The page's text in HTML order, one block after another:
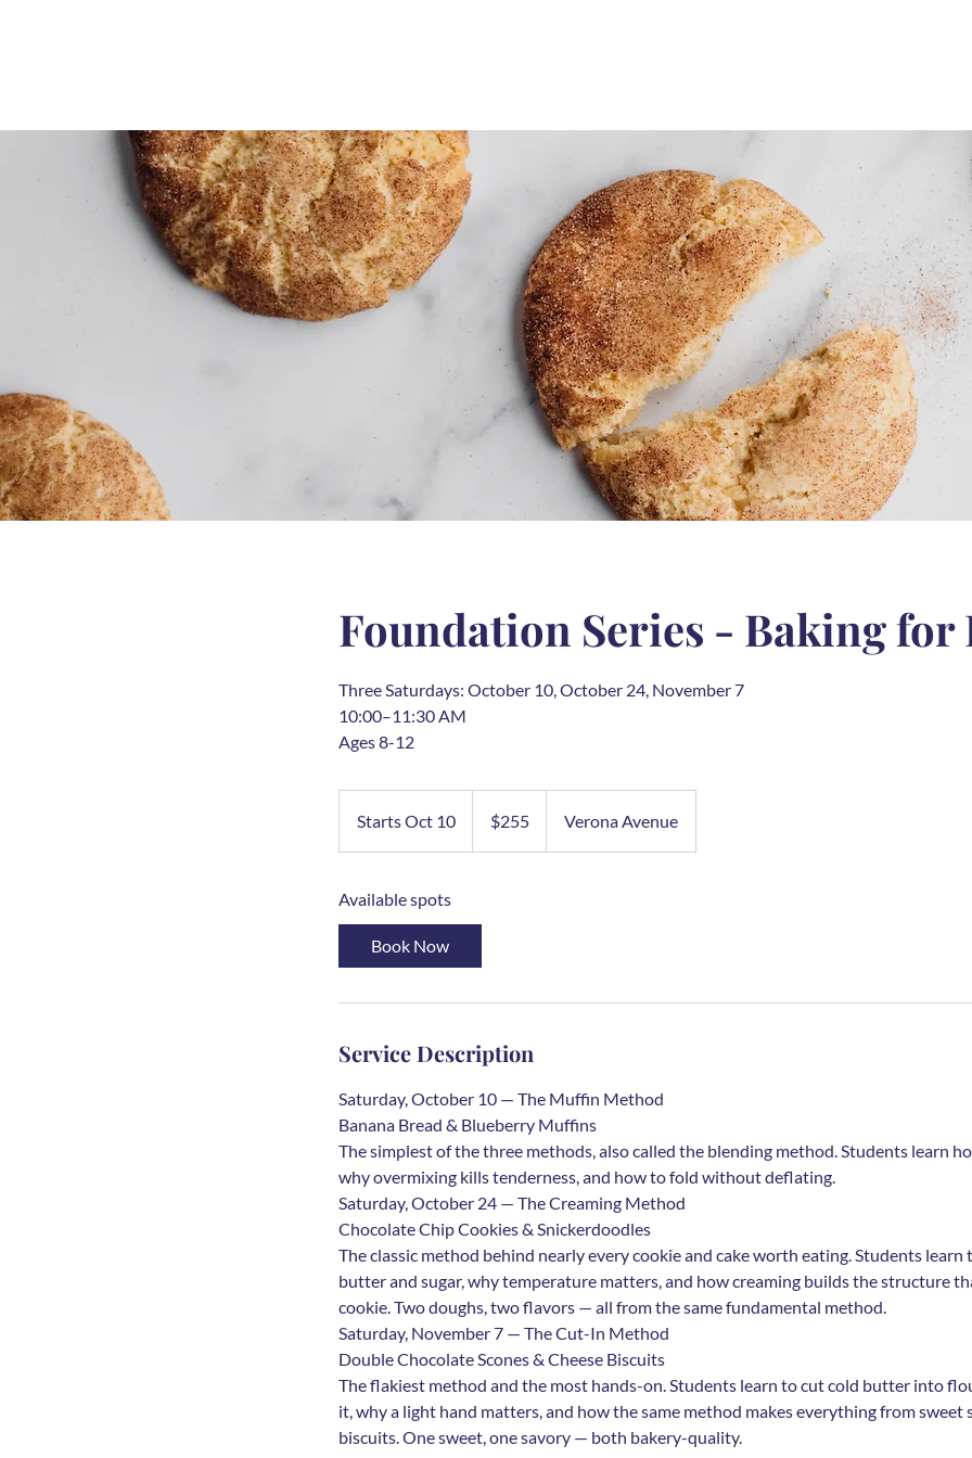
Foundation Series - Baking for
Three Saturdays: October 10, October 24, November 7
10:00–11:30 AM
Ages 8-12
Starts Oct 10
t
t
c
1
dollars$255 Verona Avenue
Available spots
Book Now
Service Description
Saturday, October 10 — The Muffin Method
Banana Bread & Blueberry Muffins
The simplest of the three methods, also called the blending method. Students learn
why overmixing kills tenderness, and how to fold without deflating.
Saturday, October 24 — The Creaming Method
Chocolate Chip Cookies & Snickerdoodles
The classic method behind nearly every cookie and cake worth eating. Students learn
butter and sugar, why temperature matters, and how creaming builds the structure
cookie. Two doughs, two flavors — all from the same fundamental method.
Saturday, November 7 — The Cut-In Method
Double Chocolate Scones & Cheese Biscuits
The flakiest method and the most hands-on. Students learn to cut cold butter into
it, why a light hand matters, and how the same method makes everything from sweet